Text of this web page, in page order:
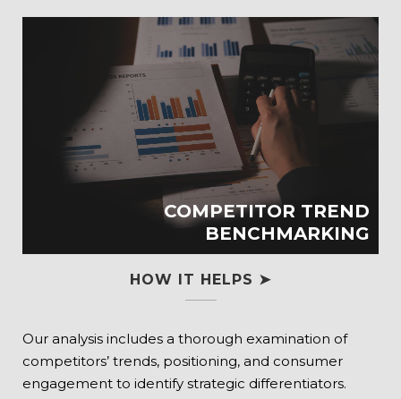
COMPETITOR TREND
BENCHMARKING
HOW IT HELPS ➤
Our analysis includes a thorough examination of
competitors’ trends, positioning, and consumer
engagement to identify strategic differentiators.